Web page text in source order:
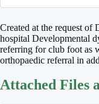
Created at the request
hospital Developmental
referring for club foot as
orthopaedic referral in
Attached Files